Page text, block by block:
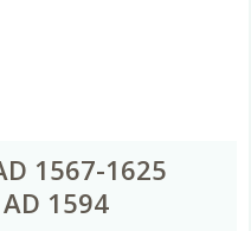
1567-1625
1594